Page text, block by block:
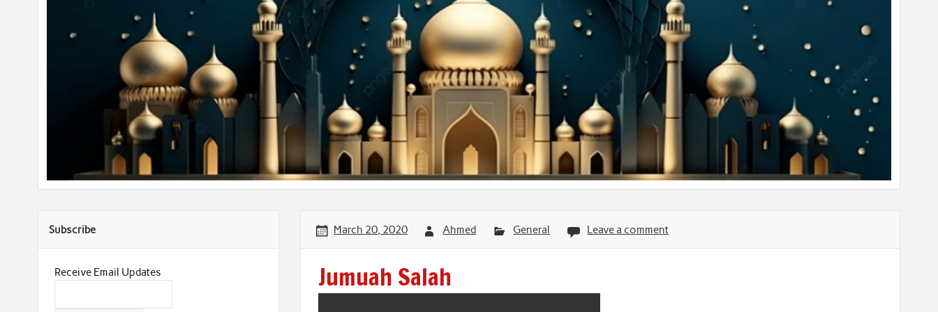
March 20, 2020 Ahmed General Leave a comment
Jumuah Salah
Subscribe
Receive Email Updates